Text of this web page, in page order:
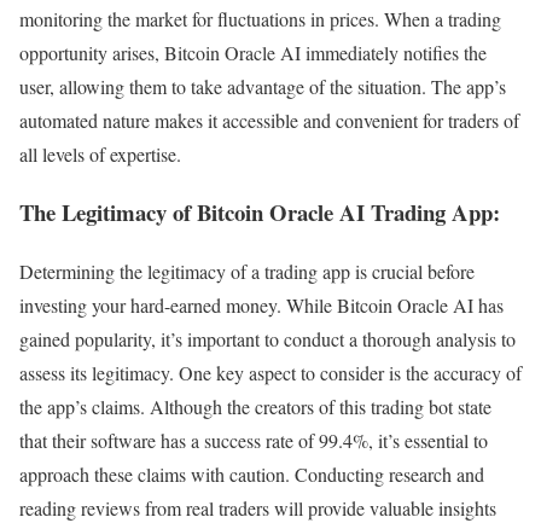
monitoring the market for fluctuations in prices. When a trading
opportunity arises, Bitcoin Oracle AI immediately notifies the
user, allowing them to take advantage of the situation. The app’s
automated nature makes it accessible and convenient for traders of
all levels of expertise.
The Legitimacy of Bitcoin Oracle AI Trading App:
Determining the legitimacy of a trading app is crucial before
investing your hard-earned money. While Bitcoin Oracle AI has
gained popularity, it’s important to conduct a thorough analysis to
assess its legitimacy. One key aspect to consider is the accuracy of
the app’s claims. Although the creators of this trading bot state
that their software has a success rate of 99.4%, it’s essential to
approach these claims with caution. Conducting research and
reading reviews from real traders will provide valuable insights